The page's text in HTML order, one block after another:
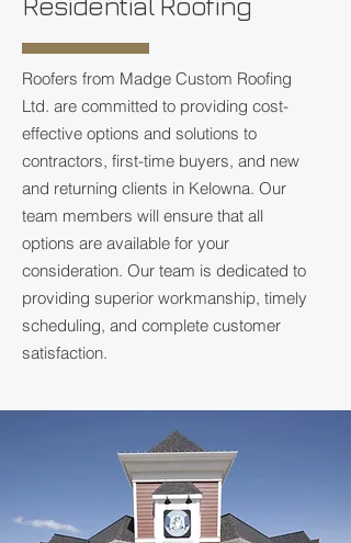
Roofers from Madge Custom Roofing
Ltd. are committed to providing cost-
effective options and solutions to
contractors, first-time buyers, and new
and returning clients in Kelowna. Our
team members will ensure that all
options are available for your
consideration. Our team is dedicated to
providing superior workmanship, timely
scheduling, and complete customer
satisfaction.